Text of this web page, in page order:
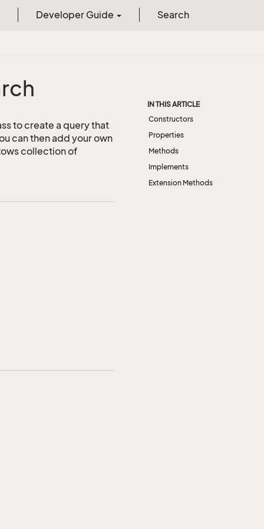
Developer Guide Search
to create a query that
can then add your own
collection of
IN THIS ARTICLE
Constructors
Properties
Methods
Implements
Extension Methods